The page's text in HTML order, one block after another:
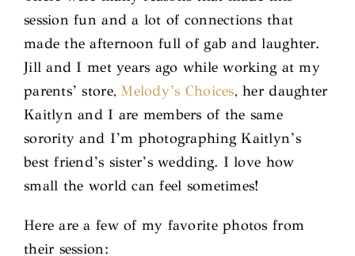
session fun and a lot of connections that
made the afternoon full of gab and laughter.
Jill and I met years ago while working at my
parents’ store, Melody’s Choices, her daughter
Kaitlyn and I are members of the same
sorority and I’m photographing Kaitlyn’s
best friend’s sister’s wedding. I love how
small the world can feel sometimes!
Here are a few of my favorite photos from
their session: